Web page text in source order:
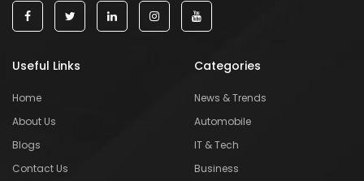
Useful Links
Home
About Us
Blogs
Contact Us
Categories
News & Trends
Automobile
IT & Tech
Business